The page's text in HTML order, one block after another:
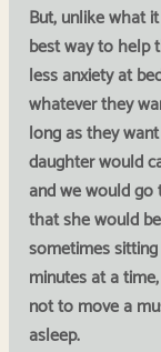
But, unlike what
best way to help
less anxiety at
whatever they
long as they
daughter would
and we would
that she would
sometimes
minutes at a
not to move a
asleep.